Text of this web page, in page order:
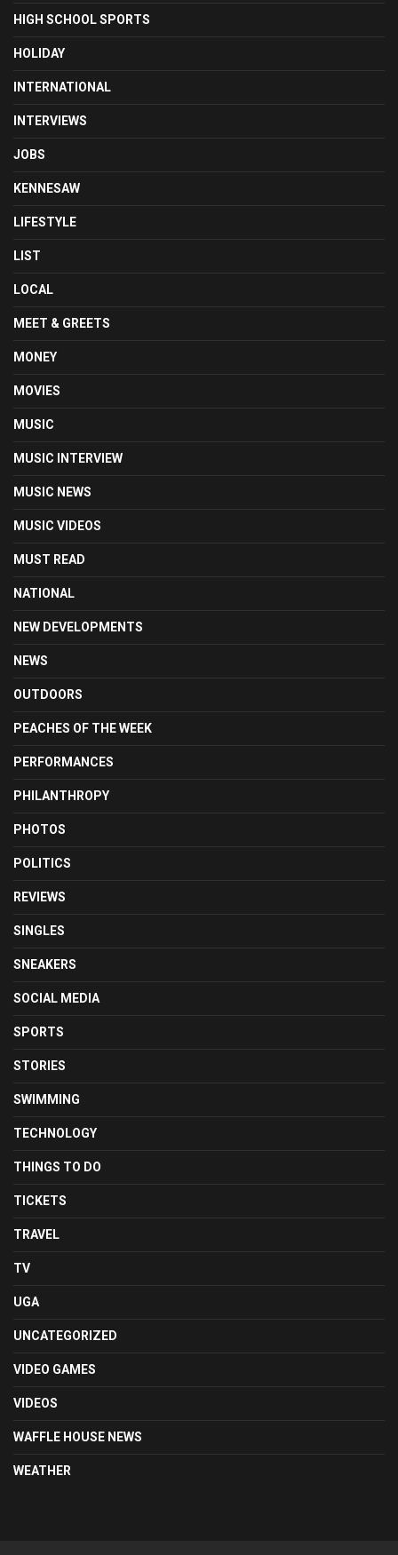
HIGH SCHOOL SPORTS
HOLIDAY
INTERNATIONAL
INTERVIEWS
JOBS
KENNESAW
LIFESTYLE
LIST
LOCAL
MEET & GREETS
MONEY
MOVIES
MUSIC
MUSIC INTERVIEW
MUSIC NEWS
MUSIC VIDEOS
MUST READ
NATIONAL
NEW DEVELOPMENTS
NEWS
OUTDOORS
PEACHES OF THE WEEK
PERFORMANCES
PHILANTHROPY
PHOTOS
POLITICS
REVIEWS
SINGLES
SNEAKERS
SOCIAL MEDIA
SPORTS
STORIES
SWIMMING
TECHNOLOGY
THINGS TO DO
TICKETS
TRAVEL
TV
UGA
UNCATEGORIZED
VIDEO GAMES
VIDEOS
WAFFLE HOUSE NEWS
WEATHER